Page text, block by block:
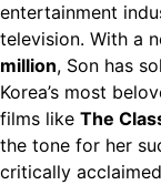
entertainment
television. With a
million, Son has
Korea’s most
films like The
the tone for her
critically